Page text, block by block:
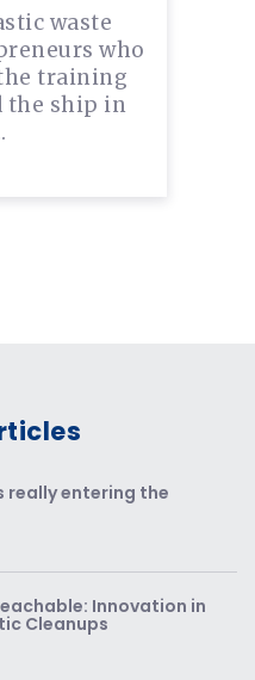
waste
who
training
the ship in
really entering the
Innovation in
Cleanups